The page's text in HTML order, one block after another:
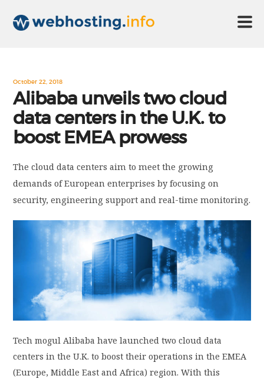
ABOUT US
CONTACT US
DISCLAIMER
PRIVACY POLICY
LOGIN / SIGN UP
October 22, 2018
Alibaba unveils two cloud
data centers in the U.K. to
boost EMEA prowess
The cloud data centers aim to meet the growing
demands of European enterprises by focusing on
security, engineering support and real-time monitoring.
Tech mogul Alibaba have launched two cloud data
centers in the U.K. to boost their operations in the EMEA
(Europe, Middle East and Africa) region. With this